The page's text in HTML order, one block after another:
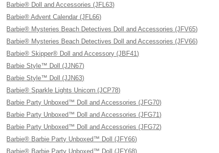
Barbie® Doll and Accessories (JFL63)
Barbie® Advent Calendar (JFL66)
Barbie® Mysteries Beach Detectives Doll and Accessories (JFV65)
Barbie® Mysteries Beach Detectives Doll and Accessories (JFV66)
Barbie® Skipper® Doll and Accessory (JBF41)
Barbie Style™ Doll (JJN67)
Barbie Style™ Doll (JJN63)
Barbie® Sparkle Lights Unicorn (JCP78)
Barbie Party Unboxed™ Doll and Accessories (JFG70)
Barbie Party Unboxed™ Doll and Accessories (JFG71)
Barbie Party Unboxed™ Doll and Accessories (JFG72)
Barbie® Barbie Party Unboxed™ Doll (JFY66)
Barbie® Barbie Party Unboxed™ Doll (JFY68)